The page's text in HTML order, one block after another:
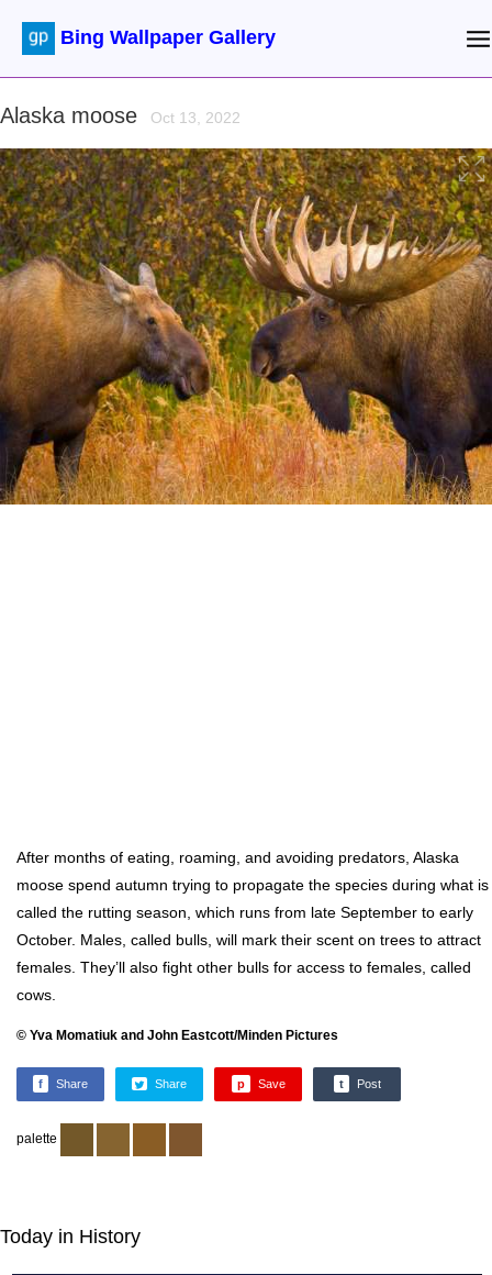
Bing Wallpaper Gallery
Alaska moose Oct 13, 2022
After months of eating, roaming, and avoiding predators, Alaska
moose spend autumn trying to propagate the species during what is
called the rutting season, which runs from late September to early
October. Males, called bulls, will mark their scent on trees to attract
females. They’ll also fight other bulls for access to females, called
cows.
© Yva Momatiuk and John Eastcott/Minden Pictures
f Share Share p Save t Post
palette
Today in History